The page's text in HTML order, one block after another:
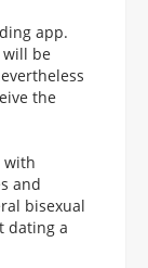
app.
will be
the
with
and
bisexual
dating a